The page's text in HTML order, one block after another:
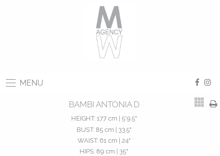
MENU
BAMBI ANTONIA D
HEIGHT:177 cm | 5'9.5"
BUST:85 cm | 33.5"
WAIST:61 cm | 24"
HIPS: 89 cm | 35"